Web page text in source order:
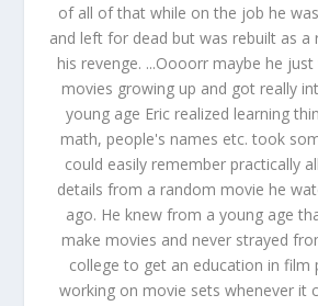
of all of that while on the job he
and left for dead but was rebuilt as
his revenge. ...Oooorr maybe he
movies growing up and got really
young age Eric realized learning
math, people's names etc. took
could easily remember practically
details from a random movie he
ago. He knew from a young age
make movies and never strayed
college to get an education in film
working on movie sets whenever it